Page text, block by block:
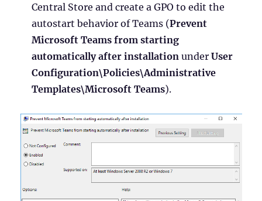
Central Store and create a GPO to edit the
autostart behavior of Teams (Prevent
Microsoft Teams from starting
automatically after installation underUser
Configuration\Policies\Administrative
Templates\Microsoft Teams).